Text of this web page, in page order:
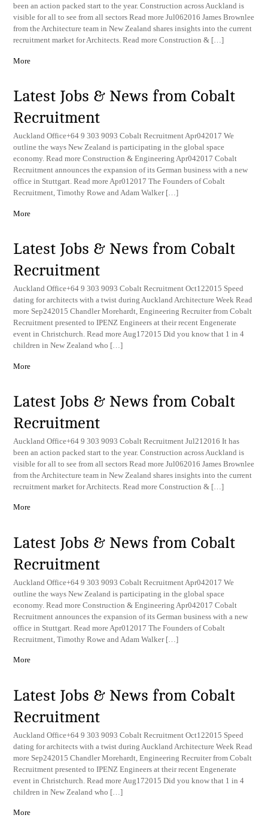
been an action packed start to the year. Construction across Auckland is
visible for all to see from all sectors Read more Jul062016 James Brownlee
from the Architecture team in New Zealand shares insights into the current
recruitment market for Architects. Read more Construction & […]
More
Latest Jobs & News from Cobalt
Recruitment
Auckland Office+64 9 303 9093 Cobalt Recruitment Apr042017 We
outline the ways New Zealand is participating in the global space
economy. Read more Construction & Engineering Apr042017 Cobalt
Recruitment announces the expansion of its German business with a new
office in Stuttgart. Read more Apr012017 The Founders of Cobalt
Recruitment, Timothy Rowe and Adam Walker […]
More
Latest Jobs & News from Cobalt
Recruitment
Auckland Office+64 9 303 9093 Cobalt Recruitment Oct122015 Speed
dating for architects with a twist during Auckland Architecture Week Read
more Sep242015 Chandler Morehardt, Engineering Recruiter from Cobalt
Recruitment presented to IPENZ Engineers at their recent Engenerate
event in Christchurch. Read more Aug172015 Did you know that 1 in 4
children in New Zealand who […]
More
Latest Jobs & News from Cobalt
Recruitment
Auckland Office+64 9 303 9093 Cobalt Recruitment Jul212016 It has
been an action packed start to the year. Construction across Auckland is
visible for all to see from all sectors Read more Jul062016 James Brownlee
from the Architecture team in New Zealand shares insights into the current
recruitment market for Architects. Read more Construction & […]
More
Latest Jobs & News from Cobalt
Recruitment
Auckland Office+64 9 303 9093 Cobalt Recruitment Apr042017 We
outline the ways New Zealand is participating in the global space
economy. Read more Construction & Engineering Apr042017 Cobalt
Recruitment announces the expansion of its German business with a new
office in Stuttgart. Read more Apr012017 The Founders of Cobalt
Recruitment, Timothy Rowe and Adam Walker […]
More
Latest Jobs & News from Cobalt
Recruitment
Auckland Office+64 9 303 9093 Cobalt Recruitment Oct122015 Speed
dating for architects with a twist during Auckland Architecture Week Read
more Sep242015 Chandler Morehardt, Engineering Recruiter from Cobalt
Recruitment presented to IPENZ Engineers at their recent Engenerate
event in Christchurch. Read more Aug172015 Did you know that 1 in 4
children in New Zealand who […]
More